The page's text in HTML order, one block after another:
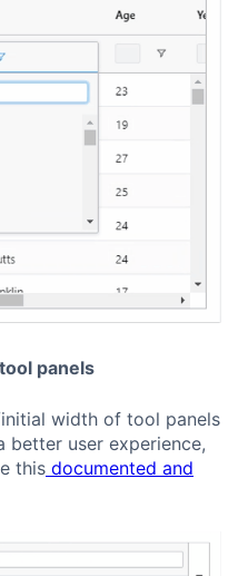
panels
width of tool panels
better user experience,
this documented and